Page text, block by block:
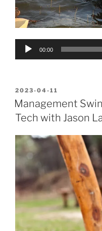
Audio
00:00
POSTED
ON
2023-04-11
Management
Tech with Jason